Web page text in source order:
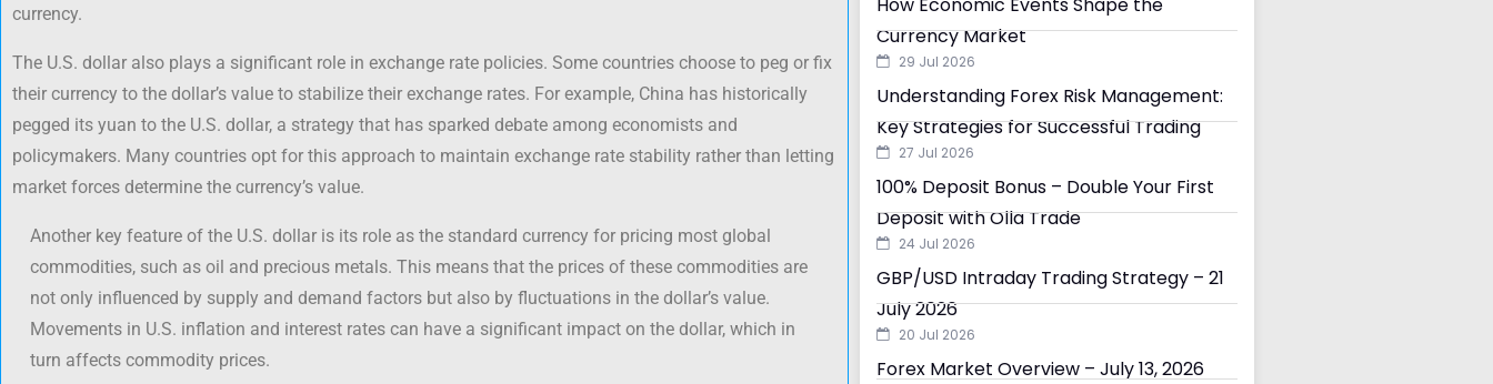
currency.
The U.S. dollar also plays a significant role in exchange rate policies. Some countries choose to peg or fix
their currency to the dollar’s value to stabilize their exchange rates. For example, China has historically
pegged its yuan to the U.S. dollar, a strategy that has sparked debate among economists and
policymakers. Many countries opt for this approach to maintain exchange rate stability rather than letting
market forces determine the currency’s value.
Another key feature of the U.S. dollar is its role as the standard currency for pricing most global
commodities, such as oil and precious metals. This means that the prices of these commodities are
not only influenced by supply and demand factors but also by fluctuations in the dollar’s value.
Movements in U.S. inflation and interest rates can have a significant impact on the dollar, which in
turn affects commodity prices.
How Economic Events Shape the
Currency Market
29 Jul 2026
Understanding Forex Risk Management:
Key Strategies for Successful Trading
27 Jul 2026
100% Deposit Bonus – Double Your First
Deposit with Olla Trade
24 Jul 2026
GBP/USD Intraday Trading Strategy – 21
July 2026
20 Jul 2026
Forex Market Overview – July 13, 2026